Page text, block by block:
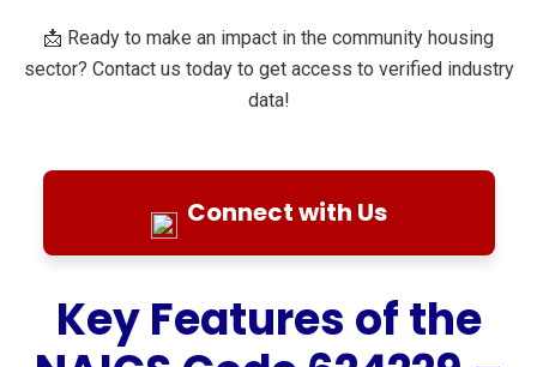
📩 Ready to make an impact in the community housing
sector? Contact us today to get access to verified industry
data!
Connect with Us
Key Features of the